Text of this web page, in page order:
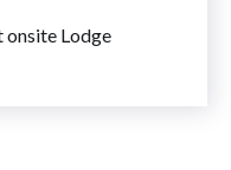
onsite Lodge